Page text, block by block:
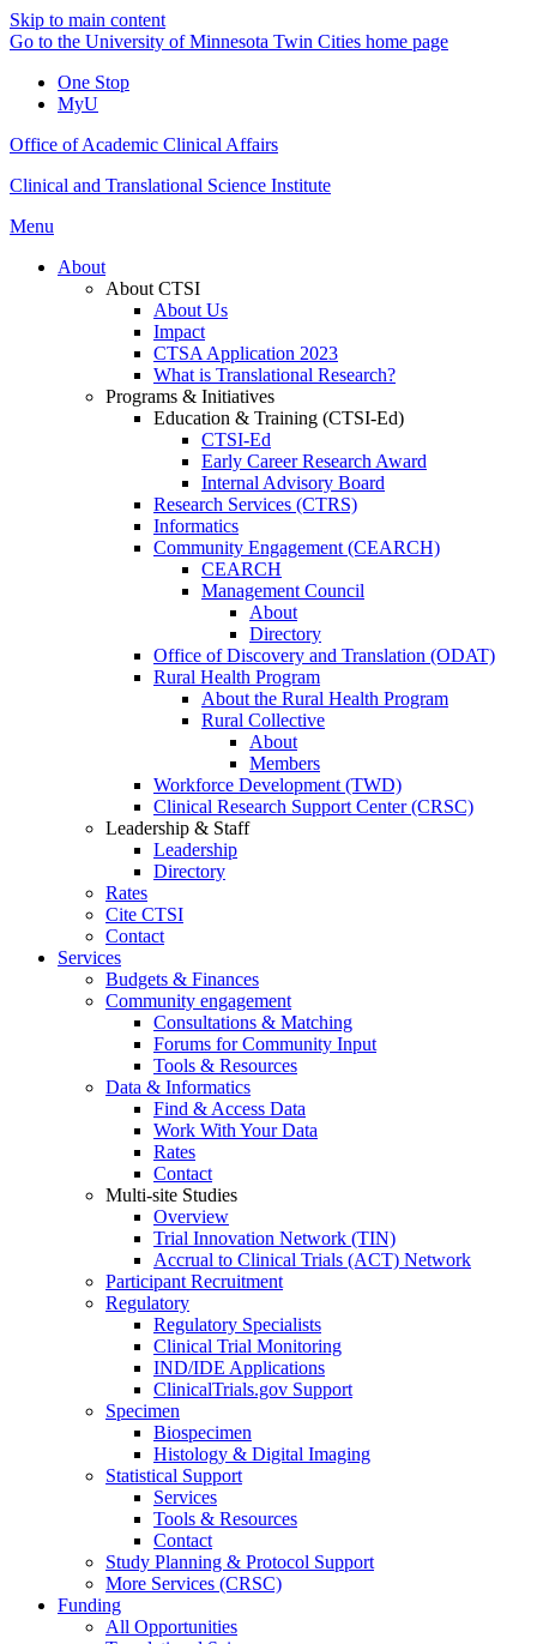
Skip to main content
Go to the University of Minnesota Twin Cities home page
One Stop
MyU
Office of Academic Clinical Affairs
Clinical and Translational Science Institute
Menu
About
About CTSI
About Us
Impact
CTSA Application 2023
What is Translational Research?
Programs & Initiatives
Education & Training (CTSI-Ed)
CTSI-Ed
Early Career Research Award
Internal Advisory Board
Research Services (CTRS)
Informatics
Community Engagement (CEARCH)
CEARCH
Management Council
About
Directory
Office of Discovery and Translation (ODAT)
Rural Health Program
About the Rural Health Program
Rural Collective
About
Members
Workforce Development (TWD)
Clinical Research Support Center (CRSC)
Leadership & Staff
Leadership
Directory
Rates
Cite CTSI
Contact
Services
Budgets & Finances
Community engagement
Consultations & Matching
Forums for Community Input
Tools & Resources
Data & Informatics
Find & Access Data
Work With Your Data
Rates
Contact
Multi-site Studies
Overview
Trial Innovation Network (TIN)
Accrual to Clinical Trials (ACT) Network
Participant Recruitment
Regulatory
Regulatory Specialists
Clinical Trial Monitoring
IND/IDE Applications
ClinicalTrials.gov Support
Specimen
Biospecimen
Histology & Digital Imaging
Statistical Support
Services
Tools & Resources
Contact
Study Planning & Protocol Support
More Services (CRSC)
Funding
All Opportunities